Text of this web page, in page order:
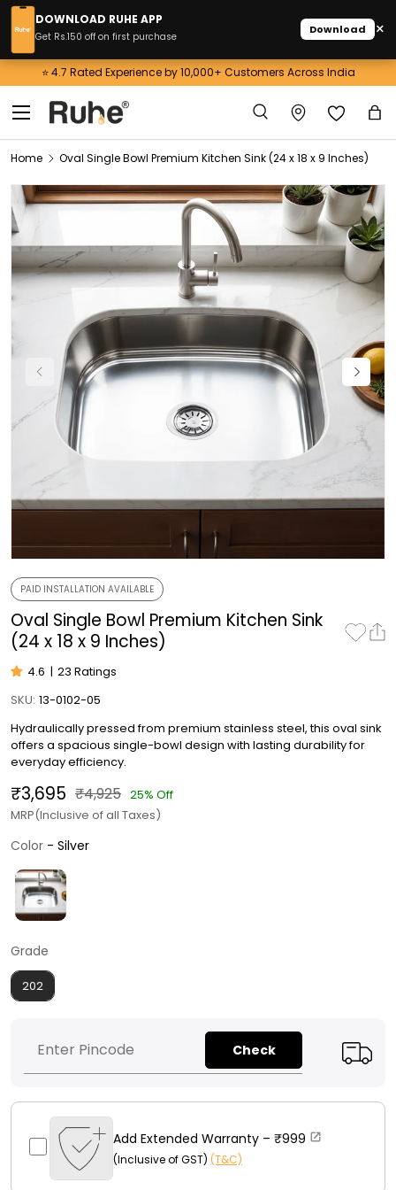
Skip to content
⭐ 4.7 Rated Experience by 10,000+ Customers Across India
Search
Search
Menu
Home Oval Single Bowl Premium Kitchen Sink (24 x 18 x 9 Inches)
Image 1 is now available in gallery view
Previous Next
PAID INSTALLATION AVAILABLE
Oval Single Bowl Premium Kitchen Sink
(24 x 18 x 9 Inches)
4.6 |
23 Ratings
SKU: 13-0102-05
Hydraulically pressed from premium stainless steel, this oval sink
offers a spacious single-bowl design with lasting durability for
everyday efficiency.
₹3,695 ₹4,925 25% Off
MRP(Inclusive of all Taxes)
Color - SilverColor
Grade
202
Check
Add Extended Warranty – ₹999
(Inclusive of GST) (T&C)
DOWNLOAD RUHE APP
Get Rs.150 off on first purchase Download ×